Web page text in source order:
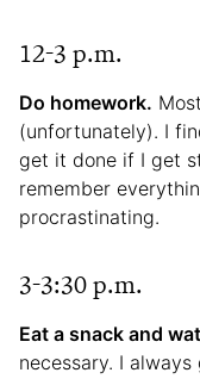
12-3 p.m.
Do homework.
(unfortunately). I
get it done if I get
remember
procrastinating.
3-3:30 p.m.
Eat a snack and
necessary. I